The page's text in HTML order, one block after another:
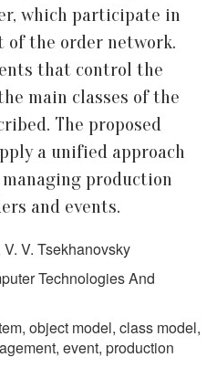
which participate in
of the order network.
that control the
main classes of the
The proposed
a unified approach
production
and events.
V. Tsekhanovsky
Technologies And
object model, class model,
event, production